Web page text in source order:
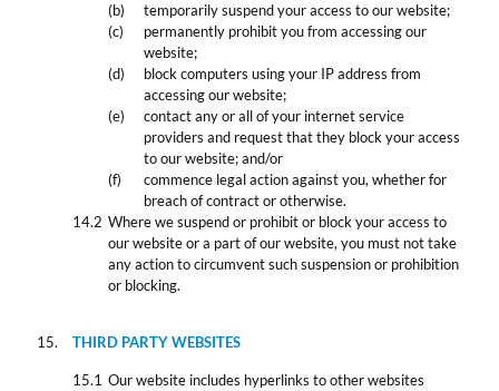
temporarily suspend your access to our website;
permanently prohibit you from accessing our
website;
block computers using your IP address from
accessing our website;
contact any or all of your internet service
providers and request that they block your access
to our website; and/or
commence legal action against you, whether for
breach of contract or otherwise.
Where we suspend or prohibit or block your access to
our website or a part of our website, you must not take
any action to circumvent such suspension or prohibition
or blocking.
THIRD PARTY WEBSITES
Our website includes hyperlinks to other websites